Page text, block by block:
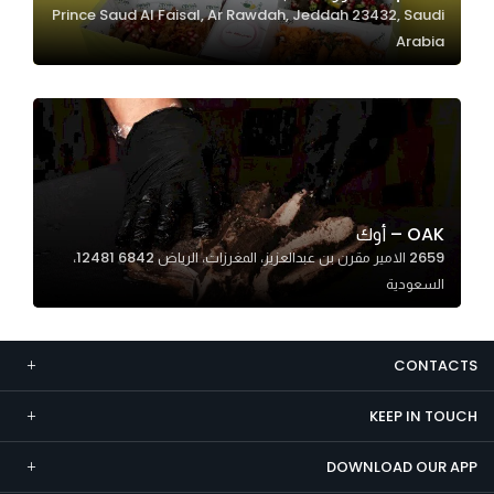
Prince Saud Al Faisal, Ar Rawdah, Jeddah 23432, Saudi
Arabia
OAK – أوك
2659 الامير مقرن بن عبدالعزيز، المغرزات، الرياض 12481 6842،
السعودية
CONTACTS
KEEP IN TOUCH
DOWNLOAD OUR APP
Marketing
By sharing
interests and
chance of
personalized